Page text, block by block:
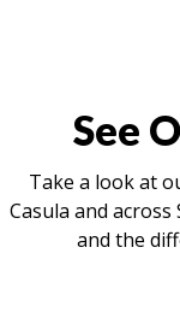
See
Take a look at
Casula and
and the